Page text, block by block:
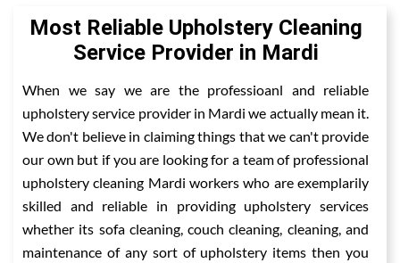
Most Reliable Upholstery Cleaning
Service Provider in Mardi
When we say we are the professioanl and reliable
upholstery service provider in Mardi we actually mean it.
We don't believe in claiming things that we can't provide
our own but if you are looking for a team of professional
upholstery cleaning Mardi workers who are exemplarily
skilled and reliable in providing upholstery services
whether its sofa cleaning, couch cleaning, cleaning, and
maintenance of any sort of upholstery items then you